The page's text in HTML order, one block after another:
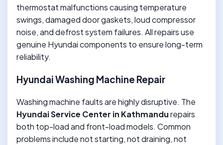
thermostat malfunctions causing temperature
swings, damaged door gaskets, loud compressor
noise, and defrost system failures. All repairs use
genuine Hyundai components to ensure long-term
reliability.
Hyundai Washing Machine Repair
Washing machine faults are highly disruptive. The
Hyundai Service Center in Kathmandurepairs
both top-load and front-load models. Common
problems include not starting, not draining, not